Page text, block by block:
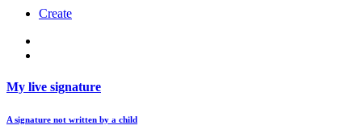
Create
My live signature
A signature not written by a child